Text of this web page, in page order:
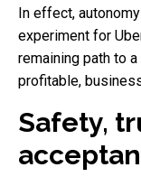
In effect,
experiment for
remaining path to
profitable,
Safety,